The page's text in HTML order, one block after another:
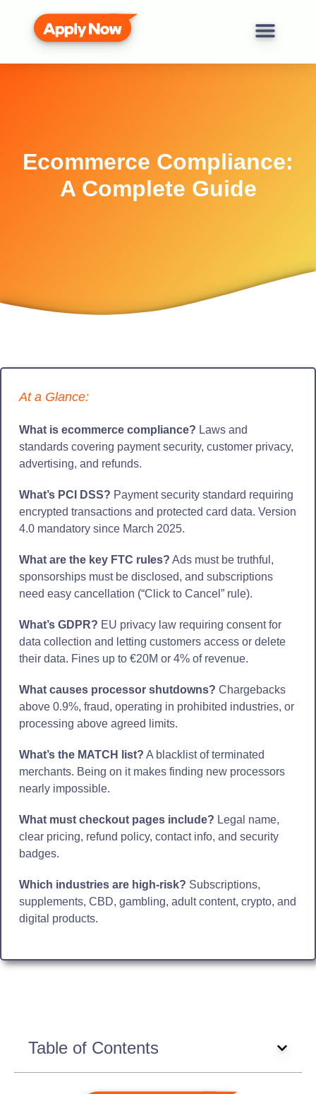
Ecommerce Compliance:
A Complete Guide
At a Glance:
What is ecommerce compliance? Laws and
standards covering payment security, customer privacy,
advertising, and refunds.
What’s PCI DSS? Payment security standard requiring
encrypted transactions and protected card data. Version
4.0 mandatory since March 2025.
What are the key FTC rules? Ads must be truthful,
sponsorships must be disclosed, and subscriptions
need easy cancellation (“Click to Cancel” rule).
What’s GDPR? EU privacy law requiring consent for
data collection and letting customers access or delete
their data. Fines up to €20M or 4% of revenue.
What causes processor shutdowns? Chargebacks
above 0.9%, fraud, operating in prohibited industries, or
processing above agreed limits.
What’s the MATCH list? A blacklist of terminated
merchants. Being on it makes finding new processors
nearly impossible.
What must checkout pages include? Legal name,
clear pricing, refund policy, contact info, and security
badges.
Which industries are high-risk? Subscriptions,
supplements, CBD, gambling, adult content, crypto, and
digital products.
Table of Contents